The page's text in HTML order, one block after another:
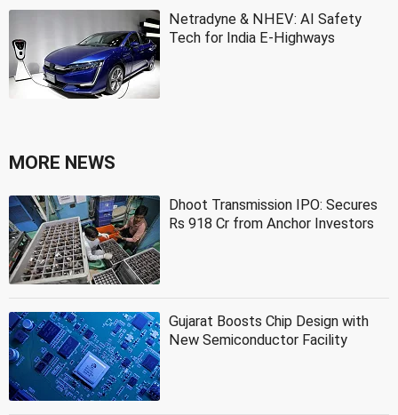
Netradyne & NHEV: AI Safety
Tech for India E-Highways
MORE NEWS
Dhoot Transmission IPO: Secures
Rs 918 Cr from Anchor Investors
Gujarat Boosts Chip Design with
New Semiconductor Facility